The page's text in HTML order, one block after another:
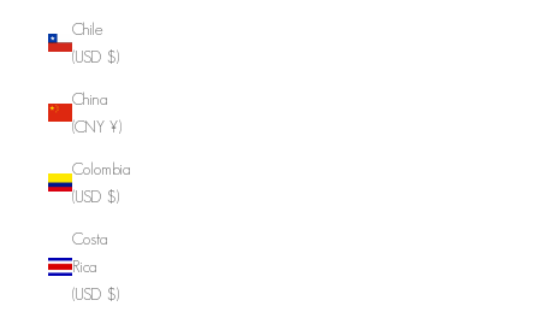
Chile
(USD $)
China
(CNY ¥)
Colombia
(USD $)
Costa
Rica
(USD $)